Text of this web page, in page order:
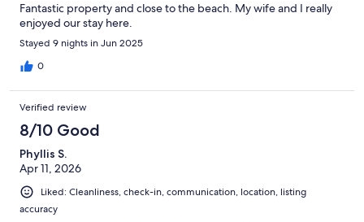
Fantastic property and close to the beach. My wife and I really
enjoyed our stay here.
Stayed 9 nights in Jun 2025
0
Verified review
8/10 Good
Phyllis S.
Apr 11, 2026
Liked: Cleanliness, check-in, communication, location, listing
accuracy